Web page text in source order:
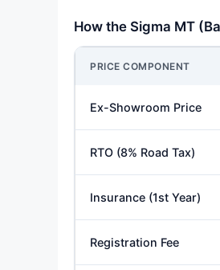
How the Sigma MT
PRICE COMPONENT
Ex-Showroom Price
RTO (8% Road Tax)
Insurance (1st Year)
Registration Fee